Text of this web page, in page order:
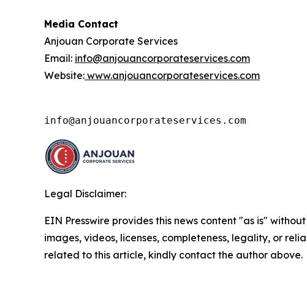
Media Contact
Anjouan Corporate Services
Email: info@anjouancorporateservices.com
Website: www.anjouancorporateservices.com
info@anjouancorporateservices.com
Legal Disclaimer:
EIN Presswire provides this news content "as is"
images, videos, licenses, completeness, legality, or
related to this article, kindly contact the author above.